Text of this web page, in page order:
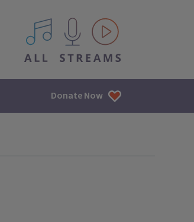
All IPM content streams
Donate Now